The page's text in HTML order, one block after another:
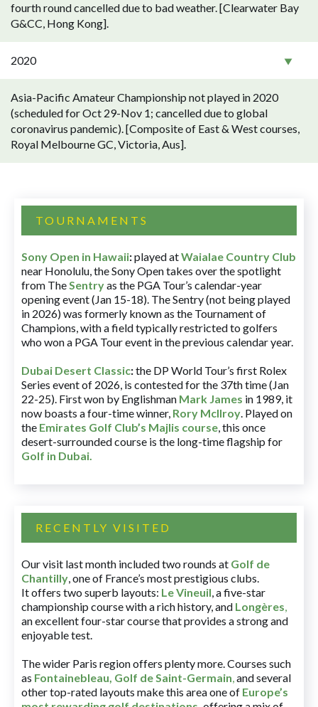
fourth round cancelled due to bad weather. [Clearwater Bay
G&CC, Hong Kong].
2020
Asia-Pacific Amateur Championship not played in 2020
(scheduled for Oct 29-Nov 1; cancelled due to global
coronavirus pandemic). [Composite of East & West courses,
Royal Melbourne GC, Victoria, Aus].
TOURNAMENTS
Sony Open in Hawaii:played atWaialae Country Club
near Honolulu, the Sony Open takes over the spotlight
from TheSentryas the PGA Tour’s calendar-year
opening event (Jan 15-18). The Sentry (not being played
in 2026) was formerly known as the Tournament of
Champions, with a field typically restricted to golfers
who won a PGA Tour event in the previous calendar year.
Dubai Desert Classic:the DP World Tour’s first Rolex
Series event of 2026, is contested for the 37th time (Jan
22-25). First won by Englishman Mark James in 1989, it
now boasts a four-time winner, Rory McIlroy. Played on
the Emirates Golf Club’s Majlis course, this once
desert-surrounded course is the long-time flagship for
Golf in Dubai.
RECENTLY VISITED
Our visit last month included two rounds at Golf de
Chantilly, one of France’s most prestigious clubs.
It offers two superb layouts: Le Vineuil, a five-star
championship course with a rich history, and Longères,
an excellent four-star course that provides a strong and
enjoyable test.
The wider Paris region offers plenty more. Courses such
as Fontainebleau, Golf de Saint-Germain,and several
other top-rated layouts make this area one of Europe’s